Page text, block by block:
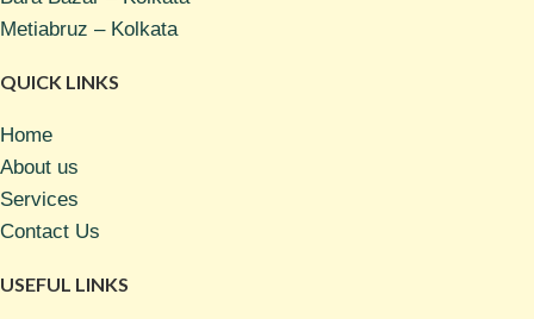
Metiabruz – Kolkata
QUICK LINKS
Home
About us
Services
Contact Us
USEFUL LINKS